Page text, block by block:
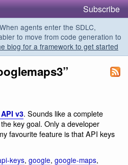
Subscribe
agents enter the SDLC,
to move from code generation to
blog for a framework to get started
v3. Sounds like a complete
key goal. Only a developer
favourite feature is that API keys
keys, google, google-maps,